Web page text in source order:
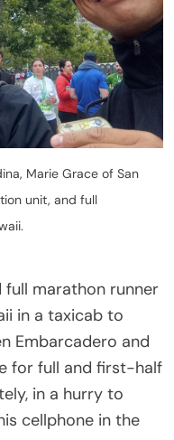
Marie Grace of San
unit, and full
full marathon runner
in a taxicab to
Embarcadero and
for full and first-half
in a hurry to
cellphone in the